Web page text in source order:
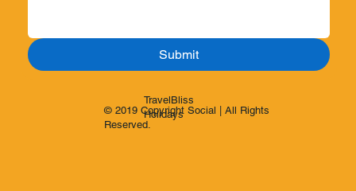
© 2019 Copyright Social | All Rights
Reserved.
TravelBliss
Holidays
Submit